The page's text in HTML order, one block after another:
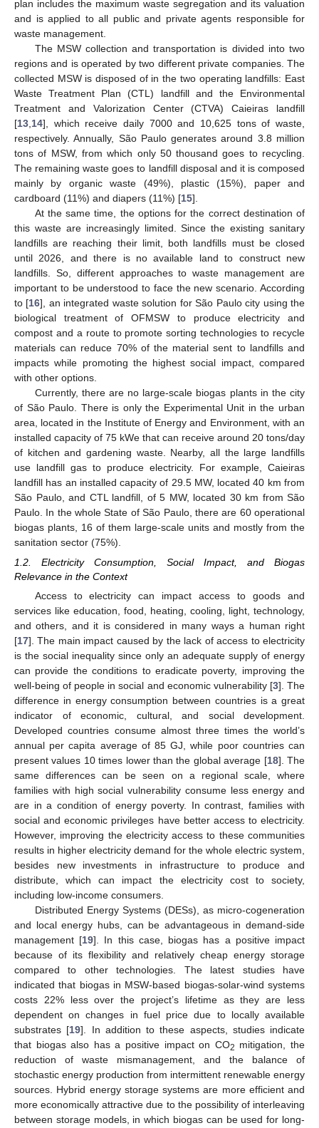
plan includes the maximum waste segregation and its valuation
and is applied to all public and private agents responsible for
waste management.
The MSW collection and transportation is divided into two
regions and is operated by two different private companies. The
collected MSW is disposed of in the two operating landfills: East
Waste Treatment Plan (CTL) landfill and the Environmental
Treatment and Valorization Center (CTVA) Caieiras landfill
[13 14], which receive daily 7000 and 10,625 tons of waste,
respectively. Annually, São Paulo generates around 3.8 million
tons of MSW, from which only 50 thousand goes to recycling.
The remaining waste goes to landfill disposal and it is composed
mainly by organic waste (49%), plastic (15%), paper and
cardboard (11%) and diapers (11%) [15].
At the same time, the options for the correct destination of
this waste are increasingly limited. Since the existing sanitary
landfills are reaching their limit, both landfills must be closed
until 2026, and there is no available land to construct new
landfills. So, different approaches to waste management are
important to be understood to face the new scenario. According
to [16], an integrated waste solution for São Paulo city using the
biological treatment of OFMSW to produce electricity and
compost and a route to promote sorting technologies to recycle
materials can reduce 70% of the material sent to landfills and
impacts while promoting the highest social impact, compared
with other options.
Currently, there are no large-scale biogas plants in the city
of São Paulo. There is only the Experimental Unit in the urban
area, located in the Institute of Energy and Environment, with an
installed capacity of 75 kWe that can receive around 20 tons/day
of kitchen and gardening waste. Nearby, all the large landfills
use landfill gas to produce electricity. For example, Caieiras
landfill has an installed capacity of 29.5 MW, located 40 km from
São Paulo, and CTL landfill, of 5 MW, located 30 km from São
Paulo. In the whole State of São Paulo, there are 60 operational
biogas plants, 16 of them large-scale units and mostly from the
sanitation sector (75%).
1.2. Electricity Consumption, Social Impact, and Biogas
Relevance in the Context
Access to electricity can impact access to goods and
services like education, food, heating, cooling, light, technology,
and others, and it is considered in many ways a human right
[17]. The main impact caused by the lack of access to electricity
is the social inequality since only an adequate supply of energy
can provide the conditions to eradicate poverty, improving the
well-being of people in social and economic vulnerability [3]. The
difference in energy consumption between countries is a great
indicator of economic, cultural, and social development.
Developed countries consume almost three times the world’s
annual per capita average of 85 GJ, while poor countries can
present values 10 times lower than the global average [18]. The
same differences can be seen on a regional scale, where
families with high social vulnerability consume less energy and
are in a condition of energy poverty. In contrast, families with
social and economic privileges have better access to electricity.
However, improving the electricity access to these communities
results in higher electricity demand for the whole electric system,
besides new investments in infrastructure to produce and
distribute, which can impact the electricity cost to society,
including low-income consumers.
Distributed Energy Systems (DESs), as micro-cogeneration
and local energy hubs, can be advantageous in demand-side
management [19]. In this case, biogas has a positive impact
because of its flexibility and relatively cheap energy storage
compared to other technologies. The latest studies have
indicated that biogas in MSW-based biogas-solar-wind systems
costs 22% less over the project’s lifetime as they are less
dependent on changes in fuel price due to locally available
substrates [19]. In addition to these aspects, studies indicate
that biogas also has a positive impact on CO2 mitigation, the
reduction of waste mismanagement, and the balance of
stochastic energy production from intermittent renewable energy
sources. Hybrid energy storage systems are more efficient and
more economically attractive due to the possibility of interleaving
between storage models, in which biogas can be used for long-